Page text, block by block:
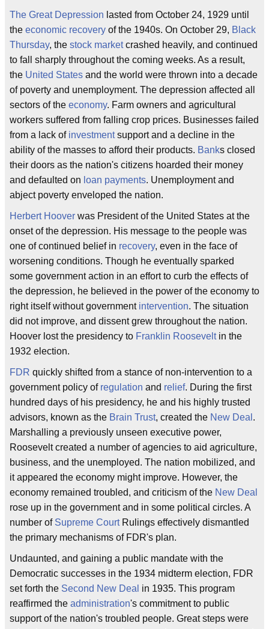
The Great Depression lasted from October 24, 1929 until
the economic recovery of the 1940s. On October 29, Black
Thursday, the stock marketcrashed heavily, and continued
to fall sharply throughout the coming weeks. As a result,
the United States and the world were thrown into a decade
of poverty and unemployment. The depression affected all
sectors of the economy. Farm owners and agricultural
workers suffered from falling crop prices. Businesses failed
from a lack of investmentsupport and a decline in the
ability of the masses to afford their products. Banks closed
their doors as the nation's citizens hoarded their money
and defaulted on loan payments. Unemployment and
abject poverty enveloped the nation.
Herbert Hoover was President of the United States at the
onset of the depression. His message to the people was
one of continued belief in recovery, even in the face of
worsening conditions. Though he eventually sparked
some government action in an effort to curb the effects of
the depression, he believed in the power of the economy to
right itself without government intervention. The situation
did not improve, and dissent grew throughout the nation.
Hoover lost the presidency to Franklin Rooseveltin the
1932 election.
FDR quickly shifted from a stance of non-intervention to a
government policy of regulation and relief. During the first
hundred days of his presidency, he and his highly trusted
advisors, known as the Brain Trust, created the New Deal .
Marshalling a previously unseen executive power,
Roosevelt created a number of agencies to aid agriculture,
business, and the unemployed. The nation mobilized, and
it appeared the economy might improve. However, the
economy remained troubled, and criticism of the New Deal
rose up in the government and in some political circles. A
number of Supreme CourtRulings effectively dismantled
the primary mechanisms of FDR's plan.
Undaunted, and gaining a public mandate with the
Democratic successes in the 1934 midterm election, FDR
set forth the Second New Deal in 1935. This program
reaffirmed the administration's commitment to public
support of the nation's troubled people. Great steps were